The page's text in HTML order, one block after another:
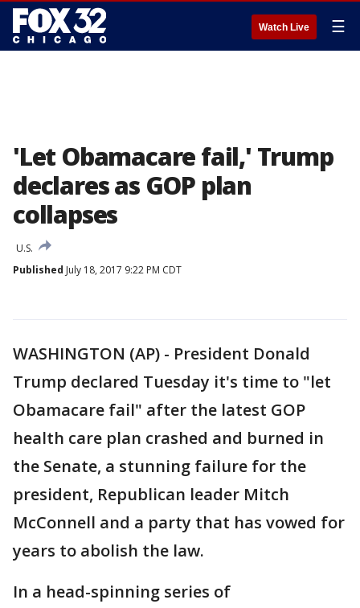
Watch Live ☰
'Let Obamacare fail,' Trump
declares as GOP plan
collapses
U.S.
Published July 18, 2017 9:22 PM CDT
WASHINGTON (AP) - President Donald
Trump declared Tuesday it's time to "let
Obamacare fail" after the latest GOP
health care plan crashed and burned in
the Senate, a stunning failure for the
president, Republican leader Mitch
McConnell and a party that has vowed for
years to abolish the law.
In a head-spinning series of